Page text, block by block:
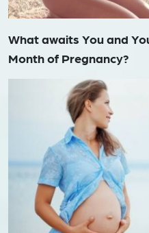
What awaits You and
Month of Pregnancy?